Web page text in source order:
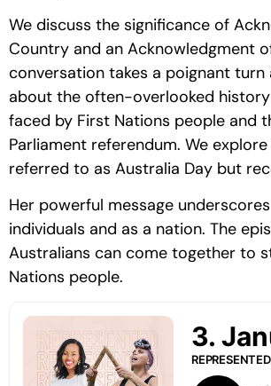
We discuss the significance of
Country and an Acknowledgment
conversation takes a poignant
about the often-overlooked
faced by First Nations people and
Parliament referendum. We
referred to as Australia Day but
Her powerful message
individuals and as a nation. The
Australians can come together to
Nations people.